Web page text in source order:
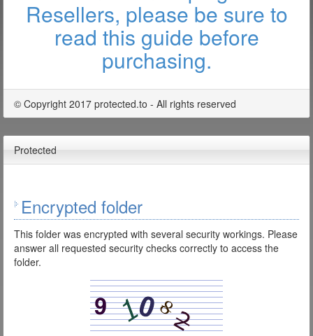
Resellers, please be sure to
read this guide before
purchasing.
© Copyright 2017 protected.to - All rights reserved
Protected
Encrypted folder
This folder was encrypted with several security workings. Please
answer all requested security checks correctly to access the
folder.